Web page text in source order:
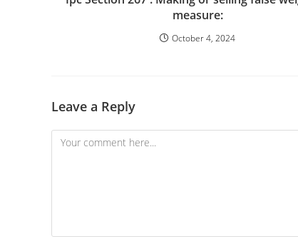
measure:
October 4, 2024
Leave a Reply
Comment